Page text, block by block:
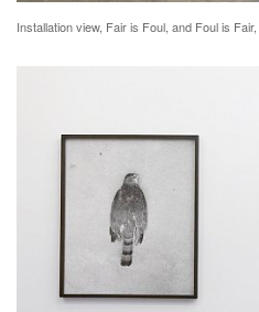
Installation view, Fair is Foul, and Foul is